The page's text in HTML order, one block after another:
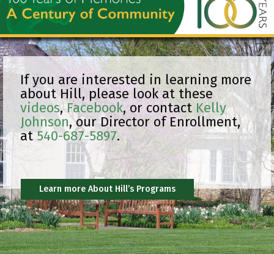
About Hill
Admissions
Academics
Co-curriculars
Community
Support Hill
Connect
If you are interested in learning more
about Hill, please look at these
videos,Facebook, or contact Kelly
Johnson, our Director of Enrollment,
at540-687-5897.
Learn more About Hill’s Programs
Community